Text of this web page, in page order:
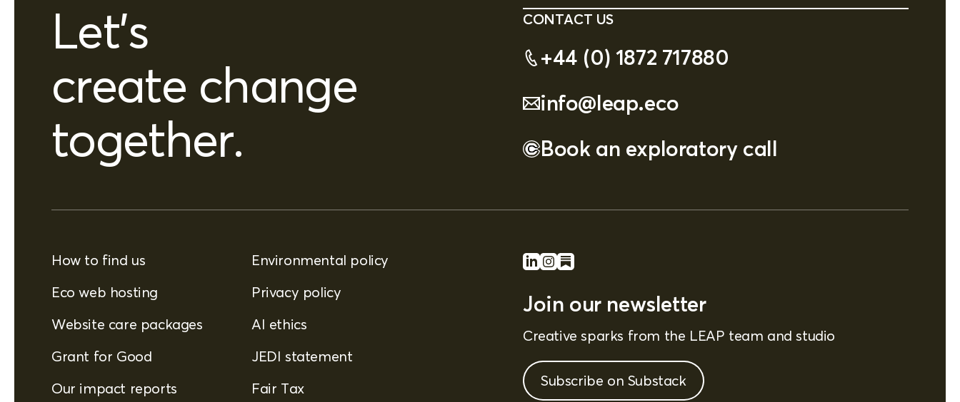
Let's
create change
together.
CONTACT US
+44 (0) 1872 717880
info@leap.eco
Book an exploratory call
How to find us
Eco web hosting
Website care packages
Grant for Good
Our impact reports
Environmental policy
Privacy policy
AI ethics
JEDI statement
Fair Tax
Join our newsletter
Creative sparks from the LEAP team and studio
Subscribe on Substack